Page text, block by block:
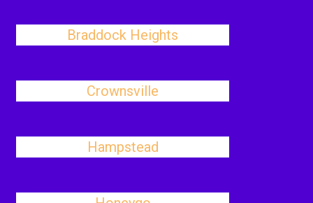
Braddock Heights
Crownsville
Hampstead